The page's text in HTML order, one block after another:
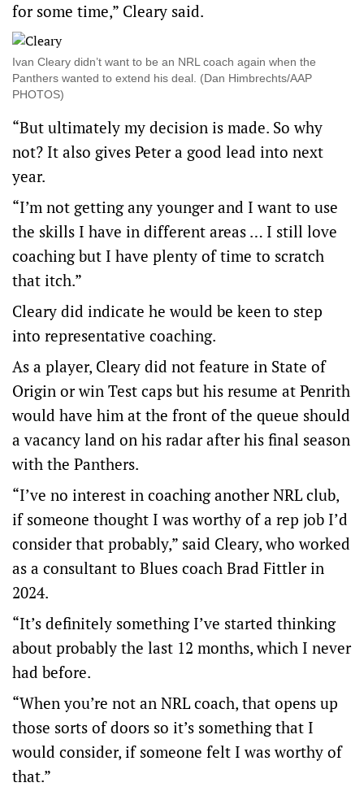
for some time,” Cleary said.
Ivan Cleary didn’t want to be an NRL coach again when the
Panthers wanted to extend his deal. (Dan Himbrechts/AAP
PHOTOS)
“But ultimately my decision is made. So why
not? It also gives Peter a good lead into next
year.
“I’m not getting any younger and I want to use
the skills I have in different areas … I still love
coaching but I have plenty of time to scratch
that itch.”
Cleary did indicate he would be keen to step
into representative coaching.
As a player, Cleary did not feature in State of
Origin or win Test caps but his resume at Penrith
would have him at the front of the queue should
a vacancy land on his radar after his final season
with the Panthers.
“I’ve no interest in coaching another NRL club,
if someone thought I was worthy of a rep job I’d
consider that probably,” said Cleary, who worked
as a consultant to Blues coach Brad Fittler in
2024.
“It’s definitely something I’ve started thinking
about probably the last 12 months, which I never
had before.
“When you’re not an NRL coach, that opens up
those sorts of doors so it’s something that I
would consider, if someone felt I was worthy of
that.”